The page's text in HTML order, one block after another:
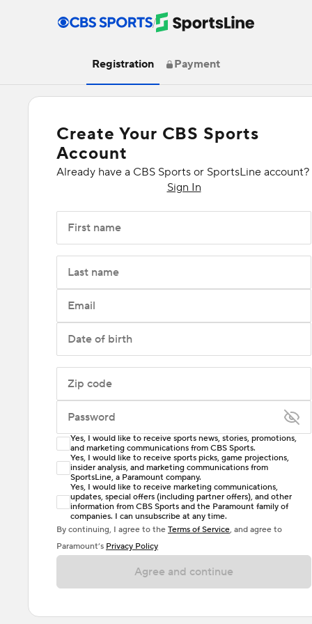
/
Registration Payment
Create Your CBS Sports
Account
Already have a CBS Sports or SportsLine account?
Sign In
First name
Last name
Email
Date of birth
Zip code
Password
Enter at least 6 characters
Password must include at least one lowercase letter,
one uppercase letter, and either one digit or one
special character. Passwords should have no spaces.
Yes, I would like to receive sports news, stories, promotions,
and marketing communications from CBS Sports.
Yes, I would like to receive sports picks, game projections,
insider analysis, and marketing communications from
SportsLine, a Paramount company.
Yes, I would like to receive marketing communications,
updates, special offers (including partner offers), and other
information from CBS Sports and the Paramount family of
companies. I can unsubscribe at any time.
By continuing, I agree to the Terms of Service, and agree to
Paramount’s Privacy Policy
Agree and continue